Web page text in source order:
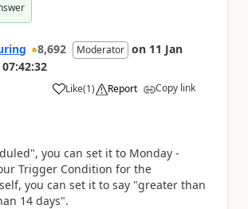
8,692 Moderator on 11 Jan
07:42:32
Like
a (1) Report Copy link
you can set it to Monday -
Trigger Condition for the
you can set it to say "greater than
14 days".